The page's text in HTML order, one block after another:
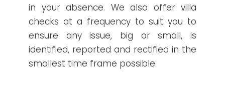
in your absence. We also offer villa
checks at a frequency to suit you to
ensure any issue, big or small, is
identified, reported and rectified in the
smallest time frame possible.